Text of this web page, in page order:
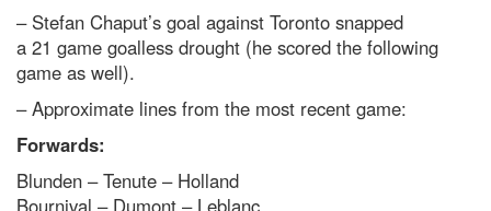
– Stefan Chaput’s goal against Toronto snapped
a 21 game goalless drought (he scored the following
game as well).
– Approximate lines from the most recent game:
Forwards:
Blunden – Tenute – Holland
Bournival – Dumont – Leblanc